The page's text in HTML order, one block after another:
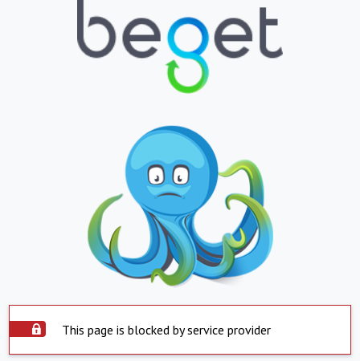
This page is blocked by service provider